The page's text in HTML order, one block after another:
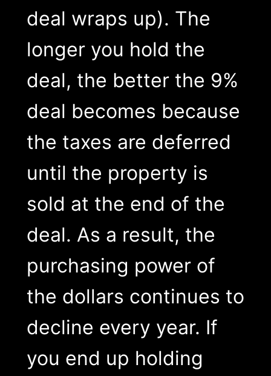
deal wraps up). The
longer you hold the
deal, the better the 9%
deal becomes because
the taxes are deferred
until the property is
sold at the end of the
deal. As a result, the
purchasing power of
the dollars continues to
decline every year. If
you end up holding